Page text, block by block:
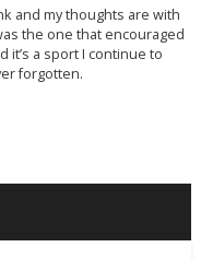
and my thoughts are with
the one that encouraged
it’s a sport I continue to
forgotten.